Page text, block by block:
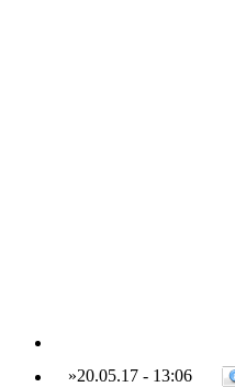
»20.05.17- 13:06